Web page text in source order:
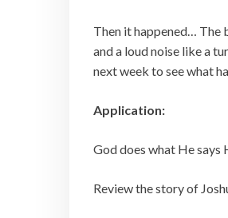
Then it happened… The
and a loud noise like a
next week to see what
Application:
God does what He says
Review the story of